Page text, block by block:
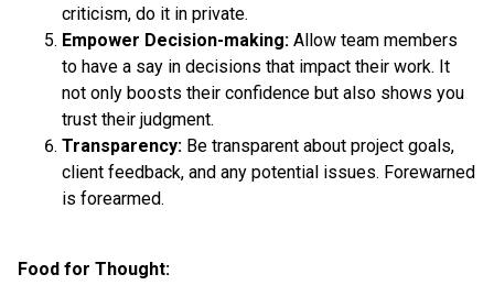
criticism, do it in private.
Empower Decision-making: Allow team members
to have a say in decisions that impact their work. It
not only boosts their confidence but also shows you
trust their judgment.
Transparency: Be transparent about project goals,
client feedback, and any potential issues. Forewarned
is forearmed.
Food for Thought: